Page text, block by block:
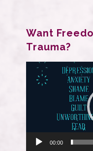
Want
Trauma?
Video
Player
00:00